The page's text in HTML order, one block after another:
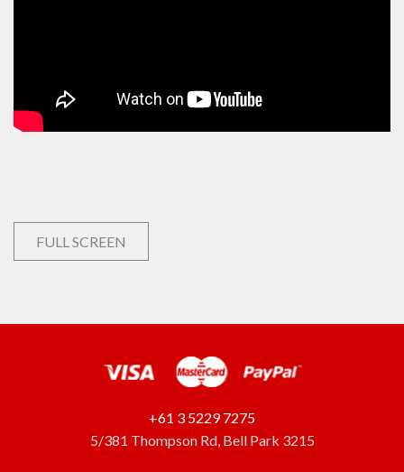
FULL SCREEN
+61 3 5229 7275
5/381 Thompson Rd, Bell Park 3215